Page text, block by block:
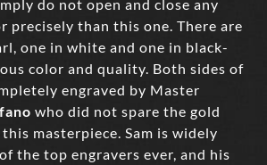
do not open and close any
precisely than this one. There are
one in white and one in black-
color and quality. Both sides of
engraved by Master
who did not spare the gold
masterpiece. Sam is widely
the top engravers ever, and his